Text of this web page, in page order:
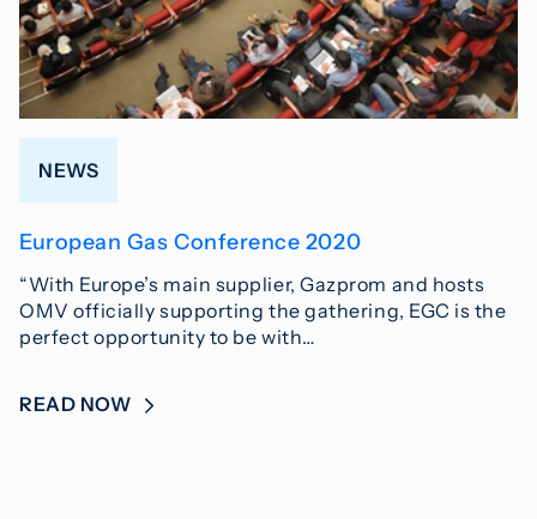
NEWS
European Gas Conference 2020
“With Europe’s main supplier, Gazprom and hosts
OMV officially supporting the gathering, EGC is the
perfect opportunity to be with…
READ NOW